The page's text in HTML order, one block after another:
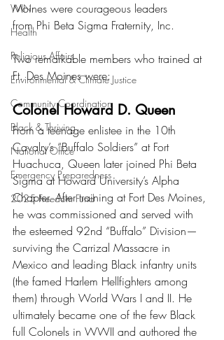
WIN
Health
Religious Affairs
Environmental & Climate Justice
Community Coordination
Black & Thriving
National Office
Emergency Preparedness
2025 Freedom Fund
Moines were courageous leaders
from Phi Beta Sigma Fraternity, Inc.
Two remarkable members who trained at
Ft. Des Moines were:
Colonel Howard D. Queen
From a teenage enlistee in the 10th
Cavalry’s “Buffalo Soldiers” at Fort
Huachuca, Queen later joined Phi Beta
Sigma at Howard University’s Alpha
Chapter. After training at Fort Des Moines,
he was commissioned and served with
the esteemed 92nd “Buffalo” Division—
surviving the Carrizal Massacre in
Mexico and leading Black infantry units
(the famed Harlem Hellfighters among
them) through World Wars I and II. He
ultimately became one of the few Black
full Colonels in WWII and authored the